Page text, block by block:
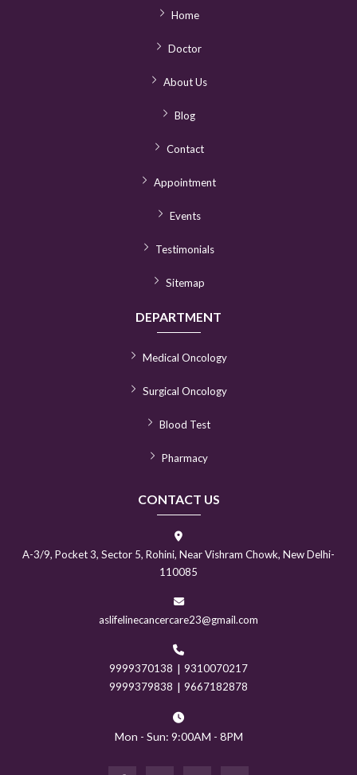
Home
Doctor
About Us
Blog
Contact
Appointment
Events
Testimonials
Sitemap
DEPARTMENT
Medical Oncology
Surgical Oncology
Blood Test
Pharmacy
CONTACT US
A-3/9, Pocket 3, Sector 5, Rohini, Near Vishram Chowk, New Delhi-
110085
aslifelinecancercare23@gmail.com
9999370138 | 9310070217
9999379838 | 9667182878
Mon - Sun: 9:00AM - 8PM